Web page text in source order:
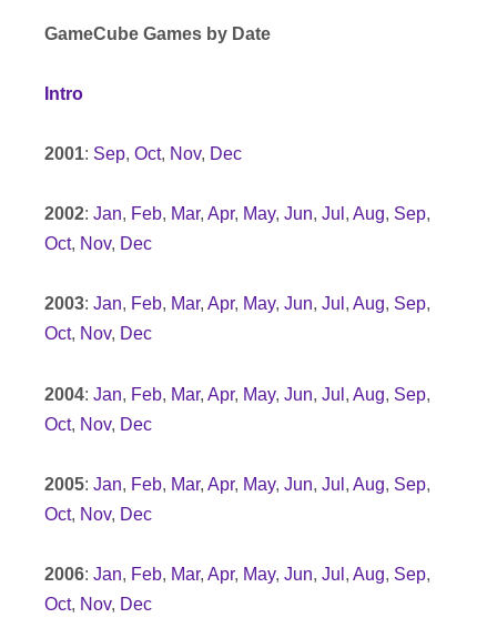
GameCube Games by Date
Intro
2001: Sep, Oct, Nov, Dec
2002: Jan, Feb, Mar, Apr, May, Jun, Jul , Aug, Sep,
Oct, Nov, Dec
2003: Jan, Feb, Mar, Apr, May, Jun, Jul , Aug, Sep,
Oct, Nov, Dec
2004: Jan, Feb, Mar, Apr, May, Jun, Jul , Aug, Sep,
Oct, Nov, Dec
2005: Jan, Feb, Mar, Apr, May, Jun, Jul , Aug, Sep,
Oct, Nov, Dec
2006: Jan, Feb, Mar, Apr, May, Jun, Jul , Aug, Sep,
Oct, Nov, Dec